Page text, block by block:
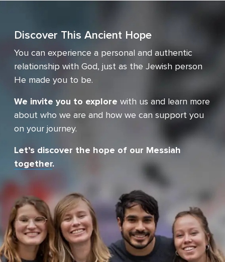
Discover This Ancient Hope
You can experience a personal and authentic
relationship with God, just as the Jewish person
He made you to be.
We invite you to explore with us and learn more
about who we are and how we can support you
on your journey.
Let’s discover the hope of our Messiah
together.